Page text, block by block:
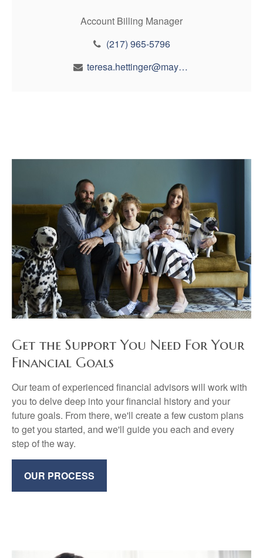
Account Billing Manager
(217) 965-5796
teresa.hettinger@maynfin.com
Get the Support You Need For Your
Financial Goals
Our team of experienced financial advisors will work with
you to delve deep into your financial history and your
future goals. From there, we'll create a few custom plans
to get you started, and we'll guide you each and every
step of the way.
OUR PROCESS